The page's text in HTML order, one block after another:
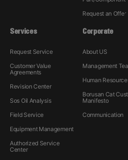
Request an Offer
Services
Request Service
Customer Value
Agreements
Revision Center
Sos Oil Analysis
Field Service
Equipment Management
Authorized Service
Center
Corporate
About US
Management
Human
Borusan Cat
Manifesto
Communication